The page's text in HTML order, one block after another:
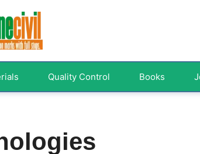
Quality Control Books